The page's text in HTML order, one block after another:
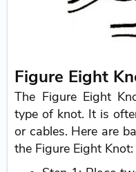
Figure Eight
The Figure Eight
type of knot. It is
or cables. Here are
the Figure Eight Knot: